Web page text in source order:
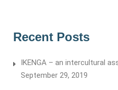
Recent Posts
IKENGA – an intercultural
September 29, 2019